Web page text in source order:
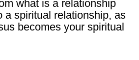
what is a relationship
a spiritual relationship, as
becomes your spiritual